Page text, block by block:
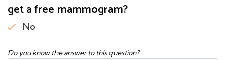
get a free mammogram?
No
Do you know the answer to this question?